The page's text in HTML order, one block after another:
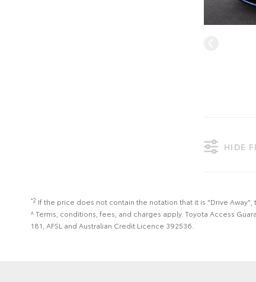
HIDE
*2 If the price does not contain the notation that it is "Drive
^ Terms, conditions, fees, and charges apply. Toyota Access
181, AFSL and Australian Credit Licence 392536.